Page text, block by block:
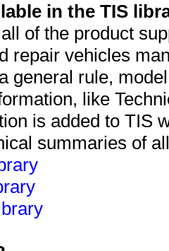
in the TIS
of the product
repair vehicles
general rule,
like
is added to TIS
summaries of